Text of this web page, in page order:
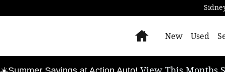
HomeNew Used